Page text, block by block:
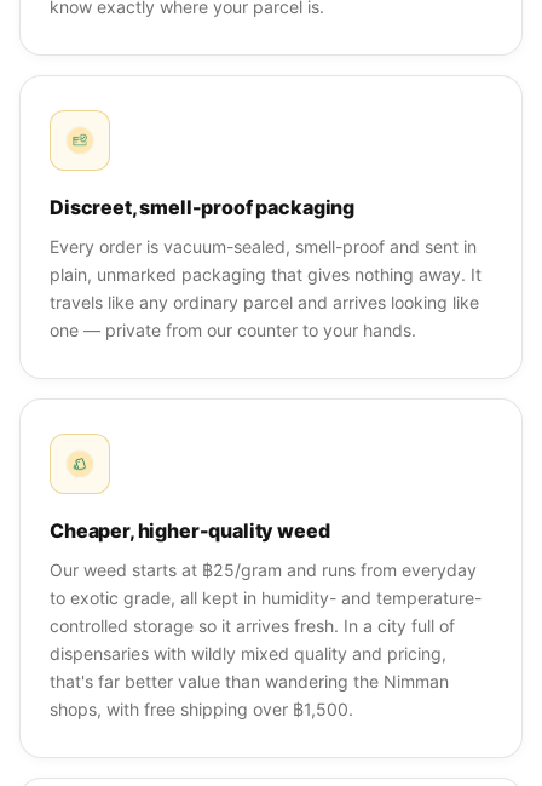
know exactly where your parcel is.
Discreet, smell-proof packaging
Every order is vacuum-sealed, smell-proof and sent in
plain, unmarked packaging that gives nothing away. It
travels like any ordinary parcel and arrives looking like
one — private from our counter to your hands.
Cheaper, higher-quality weed
Our weed starts at ฿25/gram and runs from everyday
to exotic grade, all kept in humidity- and temperature-
controlled storage so it arrives fresh. In a city full of
dispensaries with wildly mixed quality and pricing,
that's far better value than wandering the Nimman
shops, with free shipping over ฿1,500.